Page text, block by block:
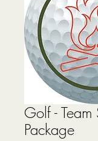
Golf - Team
Package